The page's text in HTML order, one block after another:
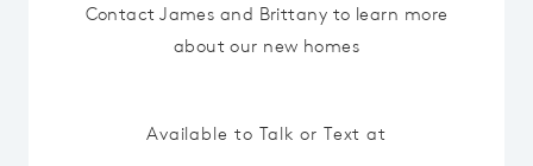
Contact James and Brittany to learn more
about our new homes
Available to Talk or Text at